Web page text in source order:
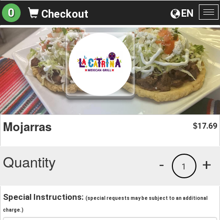
EN
0 Checkout
Mojarras $17.69
Quantity +
1
-
Special Instructions: (special requests may be subject to an additional
charge.)